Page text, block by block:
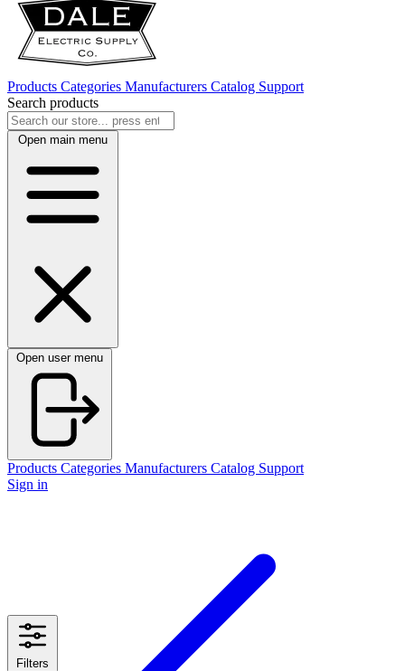
Products Categories Manufacturers Catalog Support
Search products
Open main menu
Open user menu
Products Categories Manufacturers Catalog Support
Sign in
Filters